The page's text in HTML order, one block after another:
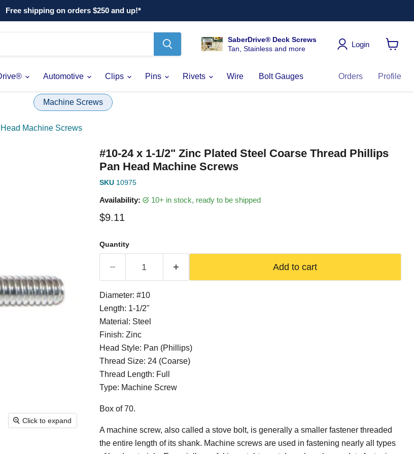
Free shipping on orders $250 and up!*
SaberDrive® Deck Screws
Tan, Stainless and more
Login
Automotive Clips Pins Rivets Wire Bolt Gauges Orders Profile
Machine Screws
Machine Screws
Click to expand
#10-24 x 1-1/2" Zinc Plated Steel Coarse Thread Phillips
Pan Head Machine Screws
SKU 10975
Availability: 10+ in stock, ready to be shipped
Current price
$9.11
Quantity
Add to cart
Diameter: #10
Length: 1-1/2"
Material: Steel
Finish: Zinc
Head Style: Pan (Phillips)
Thread Size: 24 (Coarse)
Thread Length: Full
Type: Machine Screw
Box of 70.
A machine screw, also called a stove bolt, is generally a smaller fastener threaded
the entire length of its shank. Machine screws are used in fastening nearly all types